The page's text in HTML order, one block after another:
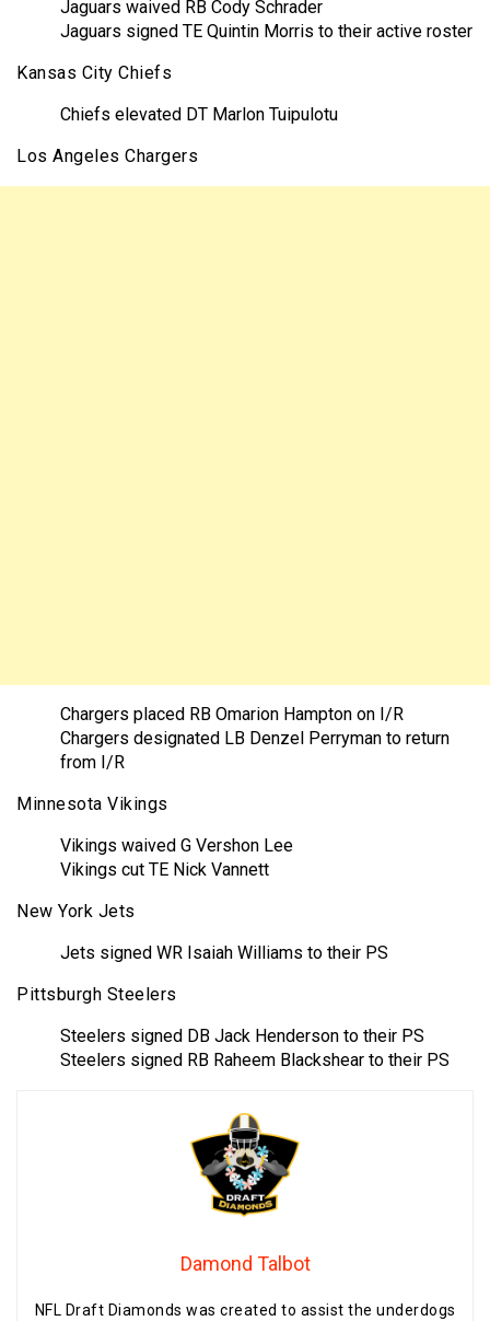
Jaguars waived RB Cody Schrader
Jaguars signed TE Quintin Morris to their active roster
Kansas City Chiefs
Chiefs elevated DT Marlon Tuipulotu
Los Angeles Chargers
Chargers placed RB Omarion Hampton on I/R
Chargers designated LB Denzel Perryman to return
from I/R
Minnesota Vikings
Vikings waived G Vershon Lee
Vikings cut TE Nick Vannett
New York Jets
Jets signed WR Isaiah Williams to their PS
Pittsburgh Steelers
Steelers signed DB Jack Henderson to their PS
Steelers signed RB Raheem Blackshear to their PS
Damond Talbot
NFL Draft Diamonds was created to assist the underdogs